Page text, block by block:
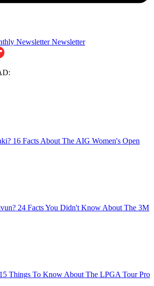
Newsletter Newsletter
16 Facts About The AIG Women's Open
24 Facts You Didn't Know About The 3M
Things To Know About The LPGA Tour Pro